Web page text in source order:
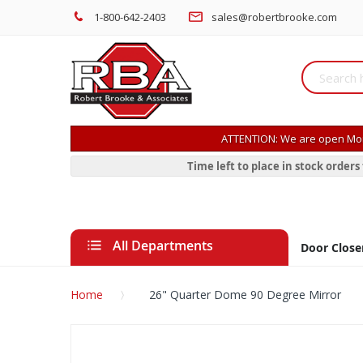
1-800-642-2403 sales@robertbrooke.com
ATTENTION: We are open
Time left to place in stock
All Departments Door
Home 26" Quarter Dome 90 Degree Mirror